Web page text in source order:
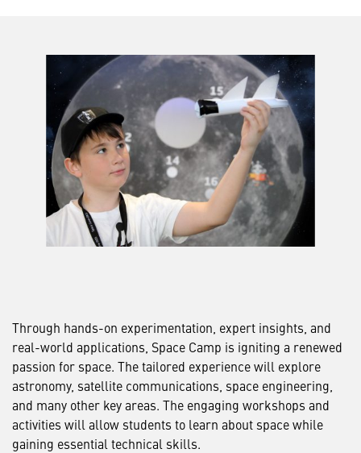
Through hands-on experimentation, expert insights, and
real-world applications, Space Camp is igniting a renewed
passion for space. The tailored experience will explore
astronomy, satellite communications, space engineering,
and many other key areas. The engaging workshops and
activities will allow students to learn about space while
gaining essential technical skills.